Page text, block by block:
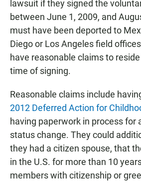
lawsuit if they signed the
between June 1, 2009, and
must have been deported to
Diego or Los Angeles field
have reasonable claims to
time of signing.
Reasonable claims include
2012 Deferred Action for
having paperwork in process for
status change. They could
they had a citizen spouse, that
in the U.S. for more than 10
members with citizenship or